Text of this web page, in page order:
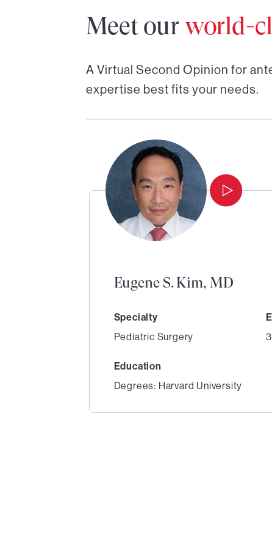
Meet our world-
A Virtual Second Opinion for
expertise best fits your needs.
Eugene S. Kim, MD
Specialty
Pediatric Surgery
Education
Degrees: Harvard University